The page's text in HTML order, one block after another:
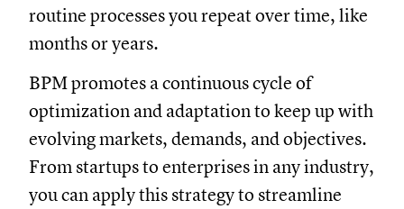
routine processes you repeat over time, like
months or years.
BPM promotes a continuous cycle of
optimization and adaptation to keep up with
evolving markets, demands, and objectives.
From startups to enterprises in any industry,
you can apply this strategy to streamline